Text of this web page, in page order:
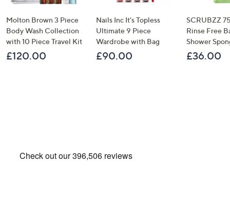
Molton Brown 3 Piece
Body Wash Collection
with 10 Piece Travel Kit
£120.00
Nails Inc It's Topless
Ultimate 9 Piece
Wardrobe with Bag
£90.00
SCRUBZZ
Rinse Free
Shower
£36.00